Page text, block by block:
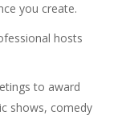
you create.
hosts
to award
shows, comedy